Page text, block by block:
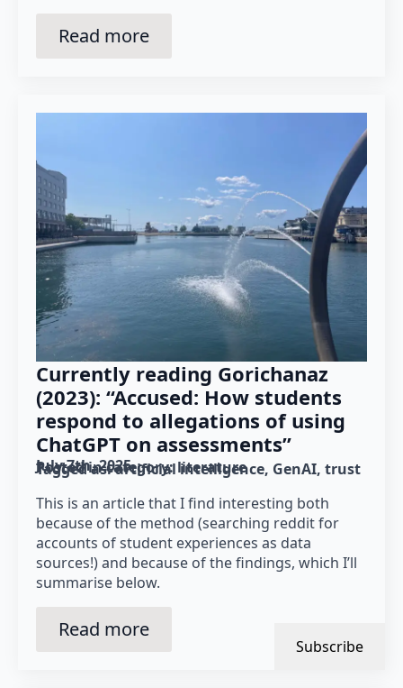
Read more
Currently reading Gorichanaz
(2023): “Accused: How students
respond to allegations of using
ChatGPT on assessments”
July 7th, 2025
Posted in category: literature
Tagged as: artificial intelligence GenAI trust
This is an article that I find interesting both
because of the method (searching reddit for
accounts of student experiences as data
sources!) and because of the findings, which I’ll
summarise below.
Read more
Subscribe